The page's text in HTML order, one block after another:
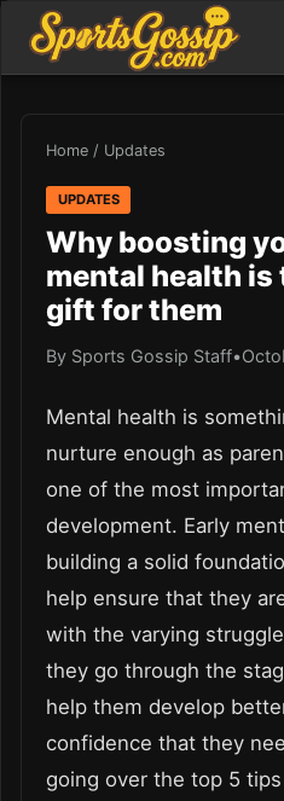
Home / Updates
UPDATES
Why boosting
mental health is
gift for them
By Sports Gossip Staff•
Mental health is
nurture enough as
one of the most
development. Early
building a solid
help ensure that they
with the varying
they go through the
help them develop
confidence that they
going over the top 5